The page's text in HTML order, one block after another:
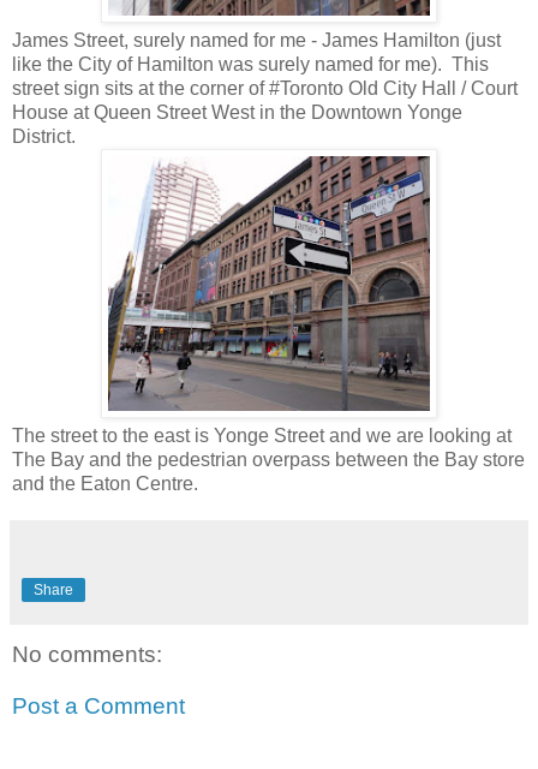
James Street, surely named for me - James Hamilton (just
like the City of Hamilton was surely named for me). This
street sign sits at the corner of #Toronto Old City Hall / Court
House at Queen Street West in the Downtown Yonge
District.
The street to the east is Yonge Street and we are looking at
The Bay and the pedestrian overpass between the Bay store
and the Eaton Centre.
Share
No comments:
Post a Comment